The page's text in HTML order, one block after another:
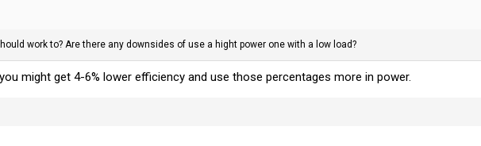
work to? Are there any downsides of use a hight power one with a low load?
might get 4-6% lower efficiency and use those percentages more in power.